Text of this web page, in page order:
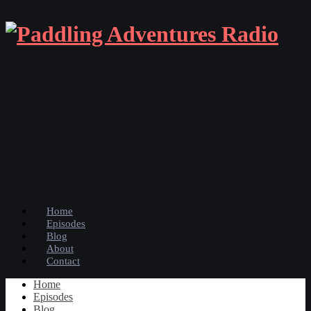
Home
Episodes
Blog
About
Contact
Home
Episodes